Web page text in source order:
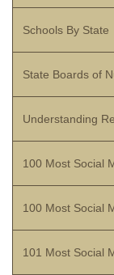
Schools By State
State Boards of
Understanding
100 Most Social
100 Most Social
101 Most Social